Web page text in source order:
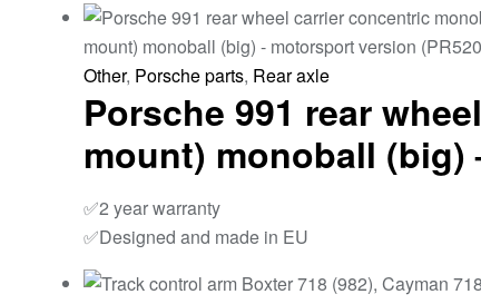
Other, Porsche parts, Rear axle
Porsche 991 rear
mount) monoball (big)
✅2 year warranty
✅Designed and made in EU